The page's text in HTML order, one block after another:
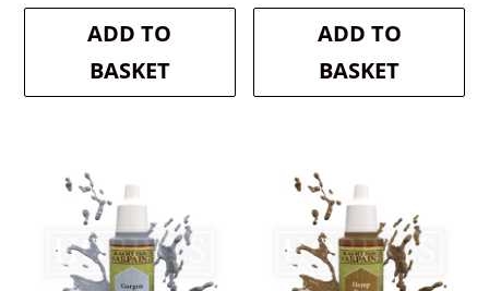
was:
£2.80.
is:
ADD TO
BASKET
was:
£2.40.
is:
ADD TO
BASKET